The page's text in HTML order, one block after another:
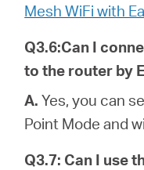
Mesh WiFi with
Q3.6:Can I
to the router by
A.Yes, you can
Point Mode and
Q3.7: Can I use